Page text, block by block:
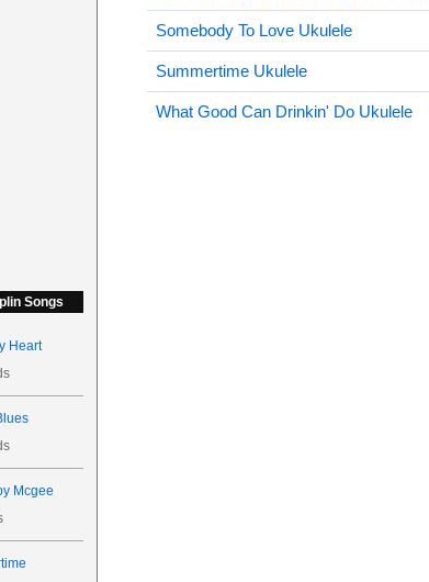
Songs
Heart
Mcgee
Somebody To Love Ukulele
Summertime Ukulele
What Good Can Drinkin' Do Ukulele